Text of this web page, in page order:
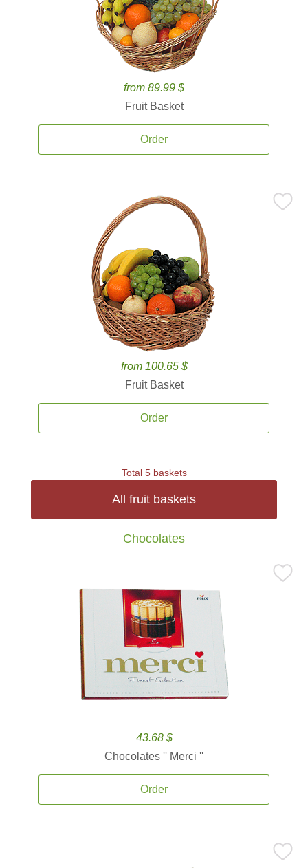
from 89.99 $
Fruit Basket
Order
from 100.65 $
Fruit Basket
Order
Total 5 baskets
All fruit baskets
Chocolates
43.68 $
Chocolates '' Merci ''
Order